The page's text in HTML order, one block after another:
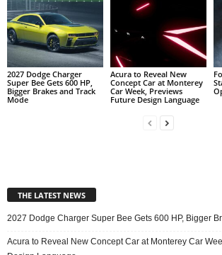
2027 Dodge Charger
Super Bee Gets 600 HP,
Bigger Brakes and Track
Mode
Acura to Reveal New
Concept Car at Monterey
Car Week, Previews
Future Design Language
THE LATEST NEWS
2027 Dodge Charger Super Bee Gets 600 HP, Bigger
Acura to Reveal New Concept Car at Monterey Car